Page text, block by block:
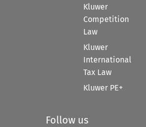
Kluwer
Competition
Law
Kluwer
International
Tax Law
Kluwer PE+
Follow us